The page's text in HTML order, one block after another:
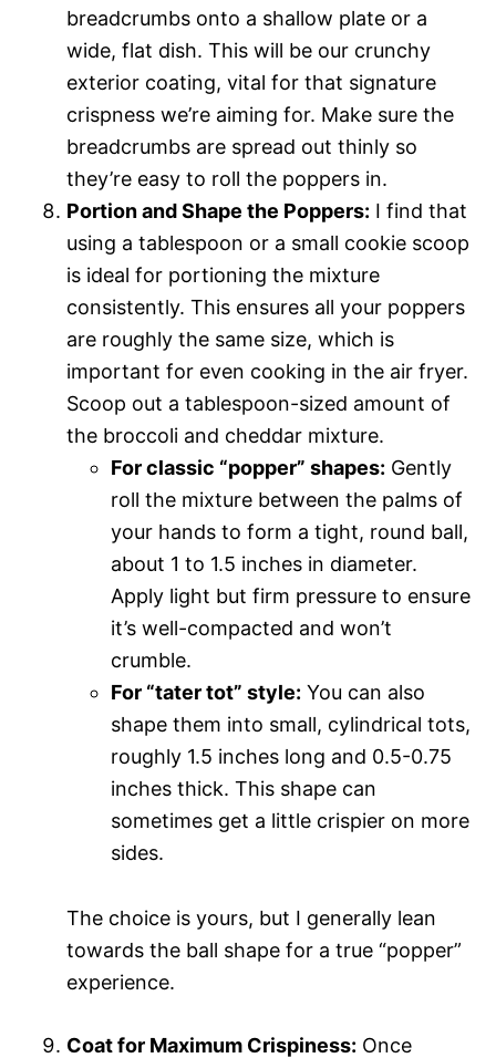
breadcrumbs onto a shallow plate or a
wide, flat dish. This will be our crunchy
exterior coating, vital for that signature
crispness we’re aiming for. Make sure the
breadcrumbs are spread out thinly so
they’re easy to roll the poppers in.
Portion and Shape the Poppers: I find that
using a tablespoon or a small cookie scoop
is ideal for portioning the mixture
consistently. This ensures all your poppers
are roughly the same size, which is
important for even cooking in the air fryer.
Scoop out a tablespoon-sized amount of
the broccoli and cheddar mixture.
For classic “popper” shapes: Gently
roll the mixture between the palms of
your hands to form a tight, round ball,
about 1 to 1.5 inches in diameter.
Apply light but firm pressure to ensure
it’s well-compacted and won’t
crumble.
For “tater tot” style: You can also
shape them into small, cylindrical tots,
roughly 1.5 inches long and 0.5-0.75
inches thick. This shape can
sometimes get a little crispier on more
sides.
The choice is yours, but I generally lean
towards the ball shape for a true “popper”
experience.
Coat for Maximum Crispiness: Once